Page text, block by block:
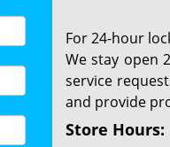
For 24-hour
We stay open
service
and provide
Store Hours: